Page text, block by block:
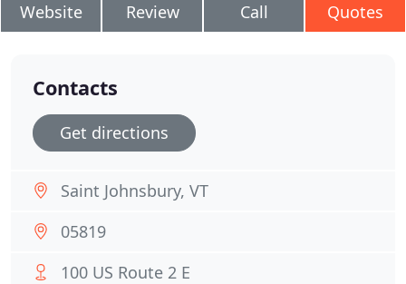
Website Review Call Quotes
Contacts
Get directions
Saint Johnsbury, VT
05819
100 US Route 2 E